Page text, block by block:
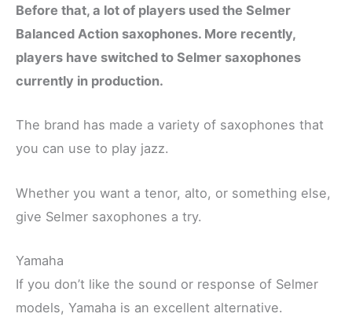
Before that, a lot of players used the Selmer
Balanced Action saxophones. More recently,
players have switched to Selmer saxophones
currently in production.
The brand has made a variety of saxophones that
you can use to play jazz.
Whether you want a tenor, alto, or something else,
give Selmer saxophones a try.
Yamaha
If you don’t like the sound or response of Selmer
models, Yamaha is an excellent alternative.